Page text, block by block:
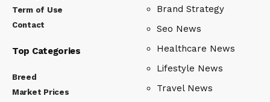
Term of Use
Contact
Top Categories
Breed
Market Prices
Brand Strategy
Seo News
Healthcare News
Lifestyle News
Travel News